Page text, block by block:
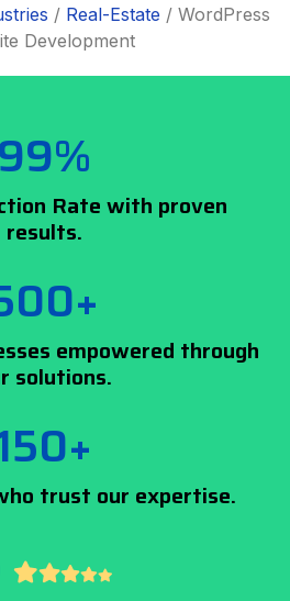
/ Real-Estate / WordPress
Development
99%
Rate with proven
results.
empowered through
solutions.
trust our expertise.